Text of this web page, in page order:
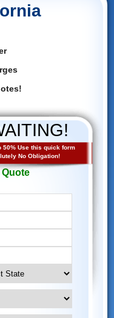
50% Use this quick form
No Obligation!
Quote